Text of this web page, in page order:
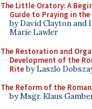
The Little Oratory: A
Guide to Praying in the
by David Clayton and
Marie Lawler
The Restoration and
Development of the
Riteby Laszlo
The Reform of the
by Msgr. Klaus